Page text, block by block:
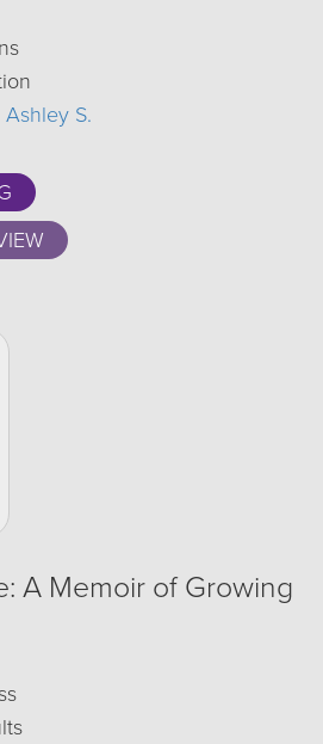
Ashley S.
A Memoir of Growing